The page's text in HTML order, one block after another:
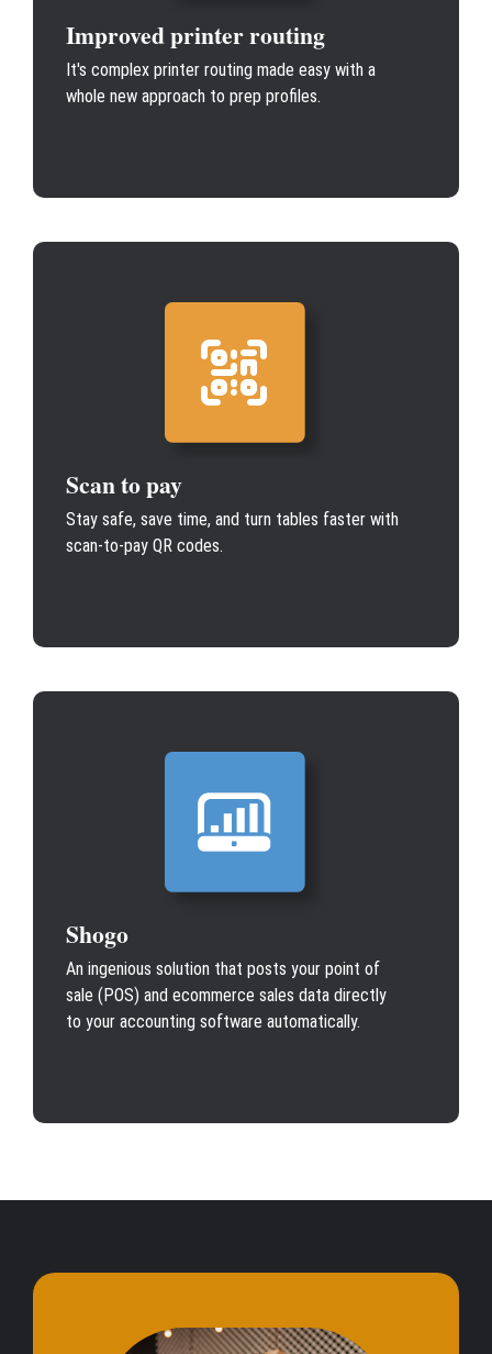
Improved printer routing
It's complex printer routing made easy with a
whole new approach to prep profiles.
Scan to pay
Stay safe, save time, and turn tables faster with
scan-to-pay QR codes.
Shogo
An ingenious solution that posts your point of
sale (POS) and ecommerce sales data directly
to your accounting software automatically.